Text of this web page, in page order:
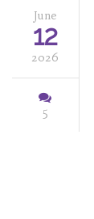
June
12
2026
5